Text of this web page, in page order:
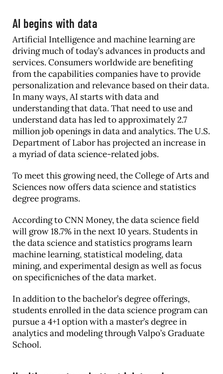
AI begins with data
Artificial Intelligence and machine learning are
driving much of today’s advances in products and
services. Consumers worldwide are benefiting
from the capabilities companies have to provide
personalization and relevance based on their data.
In many ways, AI starts with data and
understanding that data. That need to use and
understand data has led to approximately 2.7
million job openings in data and analytics. The U.S.
Department of Labor has projected an increase in
a myriad of data science-related jobs.
To meet this growing need, the College of Arts and
Sciences now offers data science and statistics
degree programs.
According to CNN Money, the data science field
will grow 18.7% in the next 10 years. Students in
the data science and statistics programs learn
machine learning, statistical modeling, data
mining, and experimental design as well as focus
on specificniches of the data market.
In addition to the bachelor’s degree offerings,
students enrolled in the data science program can
pursue a 4+1 option with a master’s degree in
analytics and modeling through Valpo’s Graduate
School.